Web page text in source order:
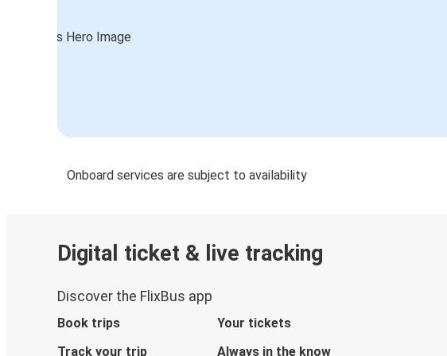
Onboard services are subject to availability
Digital ticket & live tracking
Discover the FlixBus app
Book trips
Your tickets
Track your trip
Always in the know